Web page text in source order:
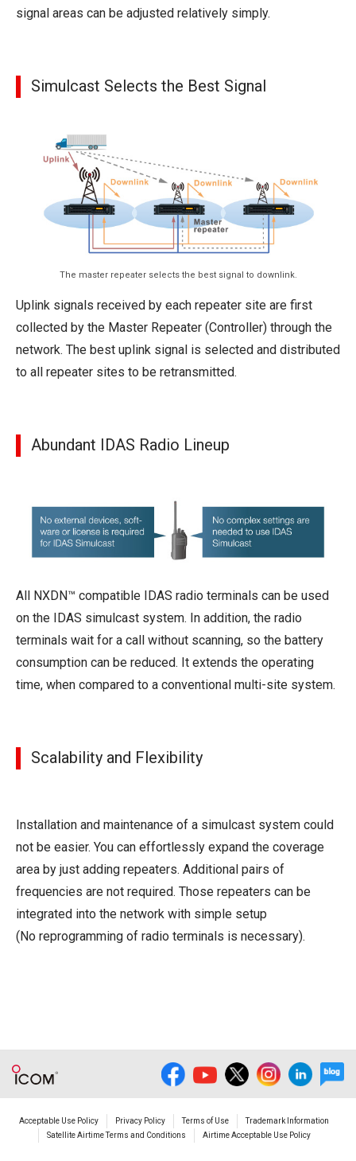
signal areas can be adjusted relatively simply.
Simulcast Selects the Best Signal
The master repeater selects the best signal to downlink.
Uplink signals received by each repeater site are first
collected by the Master Repeater (Controller) through the
network. The best uplink signal is selected and distributed
to all repeater sites to be retransmitted.
Abundant IDAS Radio Lineup
All NXDN™ compatible IDAS radio terminals can be used
on the IDAS simulcast system. In addition, the radio
terminals wait for a call without scanning, so the battery
consumption can be reduced. It extends the operating
time, when compared to a conventional multi-site system.
Scalability and Flexibility
Installation and maintenance of a simulcast system could
not be easier. You can effortlessly expand the coverage
area by just adding repeaters. Additional pairs of
frequencies are not required. Those repeaters can be
integrated into the network with simple setup
(No reprogramming of radio terminals is necessary).
Acceptable Use Policy Privacy Policy Terms of Use
Trademark Information
Satellite Airtime Terms and Conditions
Airtime Acceptable Use Policy